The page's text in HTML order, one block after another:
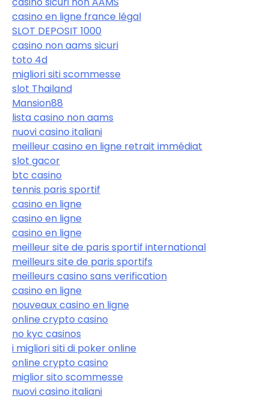
casino en ligne france légal
SLOT DEPOSIT 1000
casino non aams sicuri
toto 4d
migliori siti scommesse
slot Thailand
Mansion88
lista casino non aams
nuovi casino italiani
meilleur casino en ligne retrait immédiat
slot gacor
btc casino
tennis paris sportif
casino en ligne
casino en ligne
casino en ligne
meilleur site de paris sportif international
meilleurs site de paris sportifs
meilleurs casino sans verification
casino en ligne
nouveaux casino en ligne
online crypto casino
no kyc casinos
i migliori siti di poker online
online crypto casino
miglior sito scommesse
nuovi casino italiani